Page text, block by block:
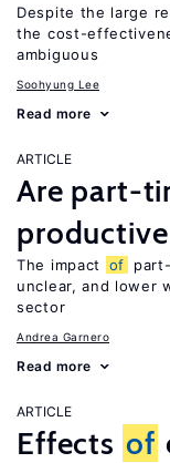
Despite the large
the cost-
ambiguous
Soohyung Lee
Read more
ARTICLE
Are part-
The impact of
unclear, and lower
sector
Andrea Garnero
Read more
ARTICLE
Effects of